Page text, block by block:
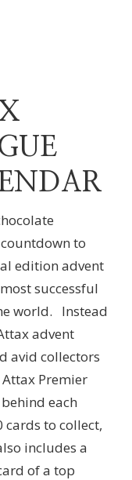
to
edition advent
successful
world. Instead
advent
avid collectors
Premier
each
cards to collect,
includes a
of a top